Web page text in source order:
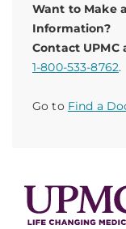
Want to Make
Information?
Contact UPMC
1-800-533-8762.
Go to Find a